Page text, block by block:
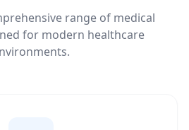
range of medical
for modern healthcare